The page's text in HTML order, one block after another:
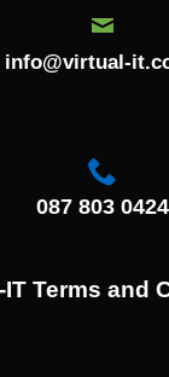
info@virtual-
087 803 0424
IT Terms and